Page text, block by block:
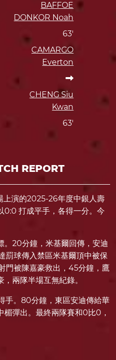
BAFFOE
DONKOR Noah
63'
CAMARGO
Everton
CHENG Siu
Kwan
63'
REPORT
上演的2025-26年度中銀人壽
0:0 打成平手，各得一分。今
。20分鐘，米基爾回傳，安迪
罰球傳入禁區米基爾頂中被保
門被陳嘉豪救出，45分鐘，鷹
兩隊半場互無紀錄。
手。80分鐘，東區安迪傳給華
彈出。最終兩隊賽和0比0，